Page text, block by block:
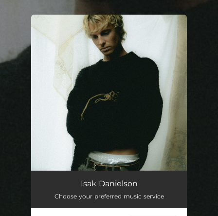
You're all set!
Isak Danielson
Choose your preferred music service